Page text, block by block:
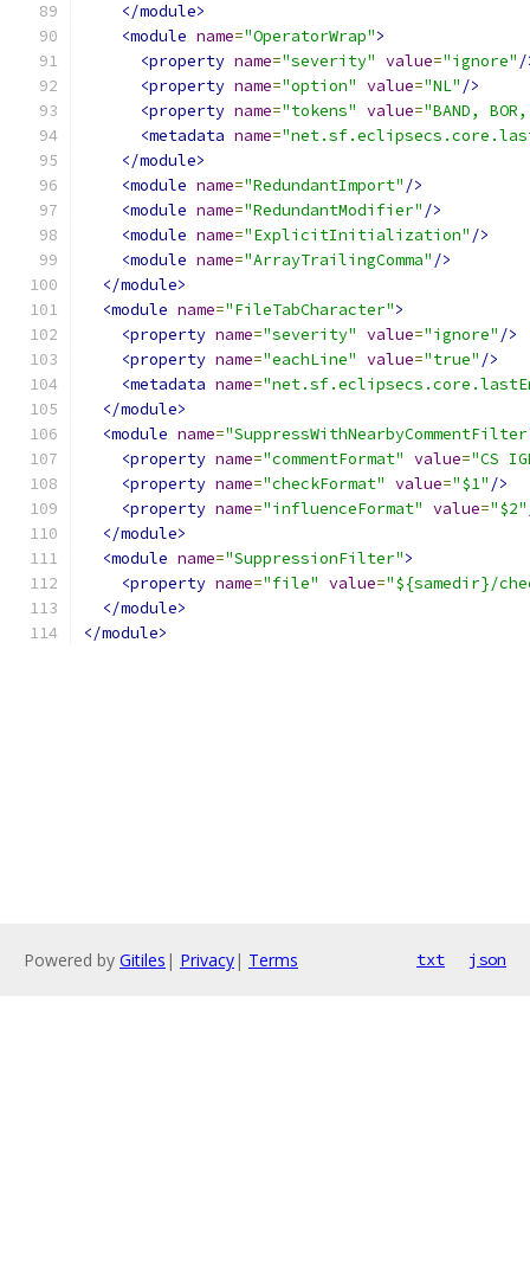
</module>
<module name="OperatorWrap">
<property name="severity" value="ignore" /
<property name="option" value="NL" />
<property name="tokens" value="BAND,
<metadata name=
</module>
<module name="RedundantImport" />
<module name="RedundantModifier" />
<module name="ExplicitInitialization" />
<module name="ArrayTrailingComma" />
</module>
<module name="FileTabCharacter">
<property name="severity" value="ignore" />
<property name="eachLine" value="true" />
<metadata name=
</module>
<module name=
<property name="commentFormat" value="CS
<property name="checkFormat" value="$1" />
<property name="influenceFormat" value="$2"
</module>
<module name="SuppressionFilter">
<property name="file" value="${samedir}/
</module>
</module>
Powered by Gitiles | Privacy| Terms txt json